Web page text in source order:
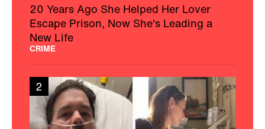
20 Years Ago She Helped Her Lover
Escape Prison, Now She's Leading a
New Life
CRIME
2